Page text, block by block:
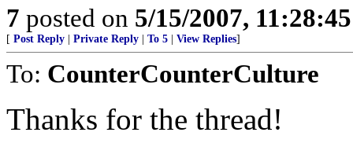
7 posted on 5/15/2007,
[ Post Reply Private Reply To 5 View Replies]
To: CounterCounterCulture
Thanks for the thread!